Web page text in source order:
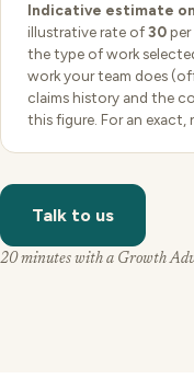
Indicative estimate
illustrative rate of30per
the type of work
work your team does
claims history and the
this figure. For an
Talk to us
20 minutes with a Growth